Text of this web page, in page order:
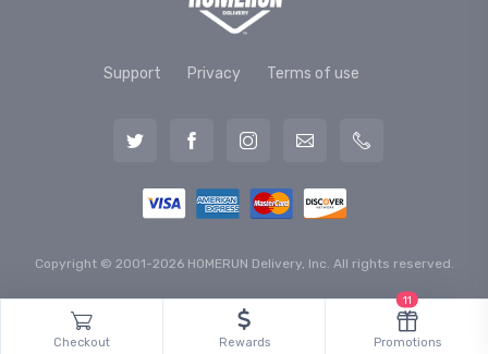
Support Privacy Terms of use
Copyright © 2001-2026 HOMERUN Delivery, Inc. All rights reserved.
Checkout Rewards Promotions
11